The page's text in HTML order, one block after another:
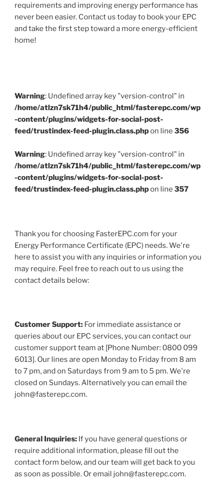
requirements and improving energy performance has
never been easier. Contact us today to book your EPC
and take the first step toward a more energy-efficient
home!
Warning: Undefined array key "version-control" in
/home/atlzn7sk71h4/public_html/fasterepc.com/wp
-content/plugins/widgets-for-social-post-
feed/trustindex-feed-plugin.class.phpon line 356
Warning: Undefined array key "version-control" in
/home/atlzn7sk71h4/public_html/fasterepc.com/wp
-content/plugins/widgets-for-social-post-
feed/trustindex-feed-plugin.class.phpon line 357
Thank you for choosing FasterEPC.com for your
Energy Performance Certificate (EPC) needs. We're
here to assist you with any inquiries or information you
may require. Feel free to reach out to us using the
contact details below:
Customer Support: For immediate assistance or
queries about our EPC services, you can contact our
customer support team at [Phone Number: 0800 099
6013]. Our lines are open Monday to Friday from 8 am
to 7 pm, and on Saturdays from 9 am to 5 pm. We're
closed on Sundays. Alternatively you can email the
john@fasterepc.com.
General Inquiries: If you have general questions or
require additional information, please fill out the
contact form below, and our team will get back to you
as soon as possible. Or email john@fasterepc.com.